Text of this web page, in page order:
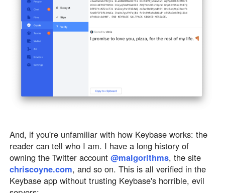
And, if you're unfamiliar with how Keybase works: the
reader can tell who I am. I have a long history of
owning the Twitter account @malgorithms, the site
chriscoyne.com, and so on. This is all verified in the
Keybase app without trusting Keybase's horrible, evil